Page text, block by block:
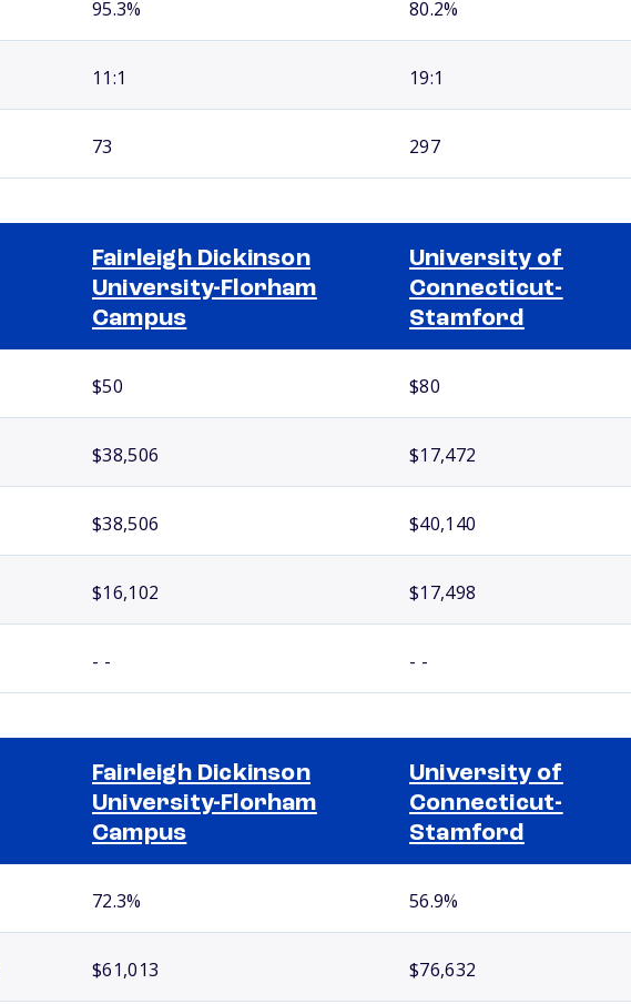
95.3% 80.2%
11:1 19:1
73 297
Fairleigh Dickinson
University-Florham
Campus
University of
Connecticut-
Stamford
$50 $80
$38,506 $17,472
$38,506 $40,140
$16,102 $17,498
- - - -
Fairleigh Dickinson
University-Florham
Campus
University of
Connecticut-
Stamford
72.3% 56.9%
$61,013 $76,632